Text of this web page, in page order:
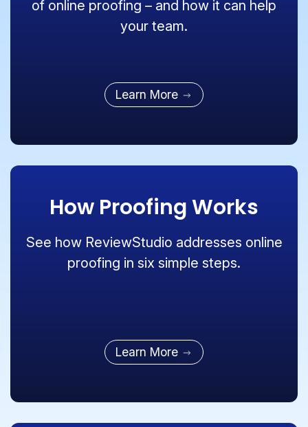
of online proofing – and how it can help
your team.
Learn More
How Proofing Works
See how ReviewStudio addresses online
proofing in six simple steps.
Learn More